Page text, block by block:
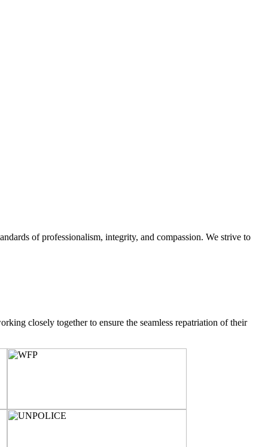
of professionalism, integrity, and compassion. We strive to
closely together to ensure the seamless repatriation of their